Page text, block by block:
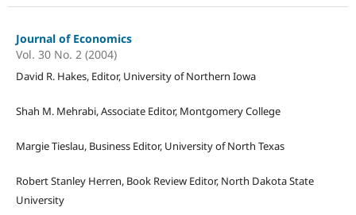
Journal of Economics
Vol. 30 No. 2 (2004)
David R. Hakes, Editor, University of Northern Iowa
Shah M. Mehrabi, Associate Editor, Montgomery College
Margie Tieslau, Business Editor, University of North Texas
Robert Stanley Herren, Book Review Editor, North Dakota State
University